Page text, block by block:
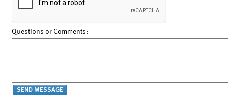
Questions or Comments: